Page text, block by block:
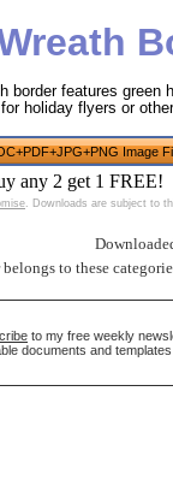
border features
holiday flyers or
Image
any 2 get 1 FREE!
. Downloads are subject to
to these
to my free weekly
documents and